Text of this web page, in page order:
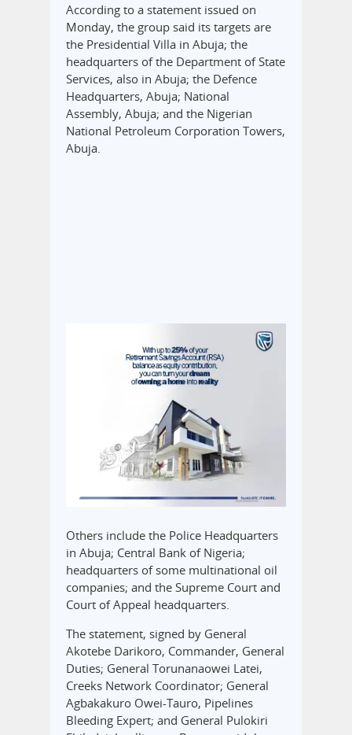
According to a statement issued on
Monday, the group said its targets are
the Presidential Villa in Abuja; the
headquarters of the Department of State
Services, also in Abuja; the Defence
Headquarters, Abuja; National
Assembly, Abuja; and the Nigerian
National Petroleum Corporation Towers,
Abuja.
Others include the Police Headquarters
in Abuja; Central Bank of Nigeria;
headquarters of some multinational oil
companies; and the Supreme Court and
Court of Appeal headquarters.
The statement, signed by General
Akotebe Darikoro, Commander, General
Duties; General Torunanaowei Latei,
Creeks Network Coordinator; General
Agbakakuro Owei-Tauro, Pipelines
Bleeding Expert; and General Pulokiri